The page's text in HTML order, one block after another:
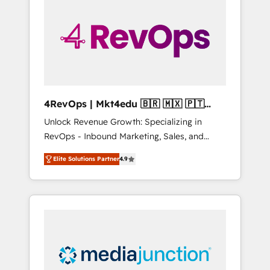
winning.
4RevOps | Mkt4edu 🇧🇷 🇲🇽 🇵🇹
🇦🇪 🇺🇸
Unlock Revenue Growth: Specializing in
RevOps - Inbound Marketing, Sales, and
Customer Success We specialize in driving
revenue growth for companies across
industries through tailored marketing, sales,
and customer success strategies, utilizing
insights. Operating in five countries—Brazil,
UAE (Abu Dhabi/Dubai/Sharjah), Mexico,
Elite Solutions Partner4.9